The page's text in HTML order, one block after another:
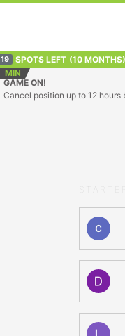
19 SPOTS LEFT (10 MONTHS)
MIN
GAME ON!
Cancel position up to 12